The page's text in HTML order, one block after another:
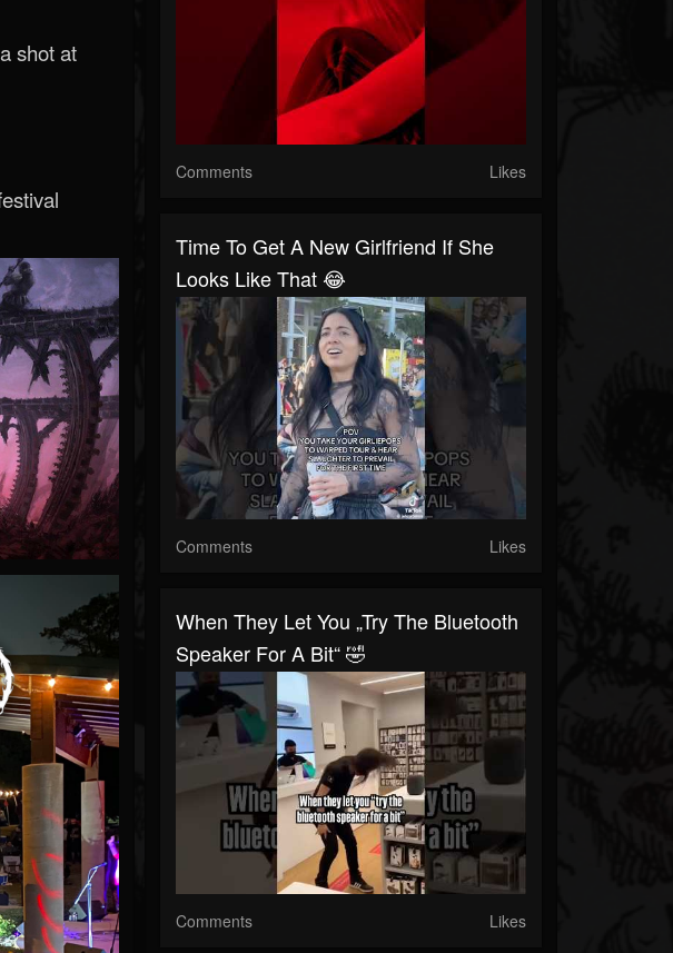
shot at
Comments Likes
Time To Get A New Girlfriend If She
Looks Like That 😂
Comments Likes
When They Let You „try The Bluetooth
Speaker For A Bit“ 🤣
Comments Likes